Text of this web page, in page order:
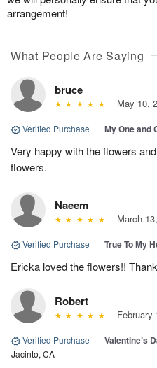
arrangement!
What People Are Saying
bruce
May 10,
Verified Purchase | My One and
Very happy with the flowers
flowers.
Naeem
March
Verified Purchase | True To My
Ericka loved the flowers!!
Robert
February
Verified Purchase | Valentine’s
Jacinto, CA